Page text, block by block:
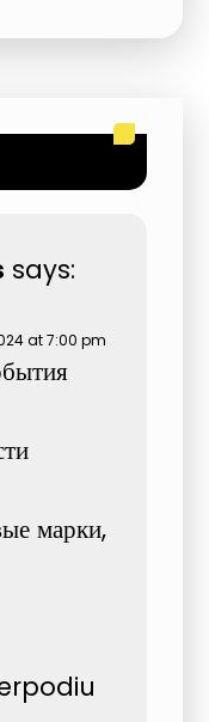
says:
at 7:00 pm
марки,